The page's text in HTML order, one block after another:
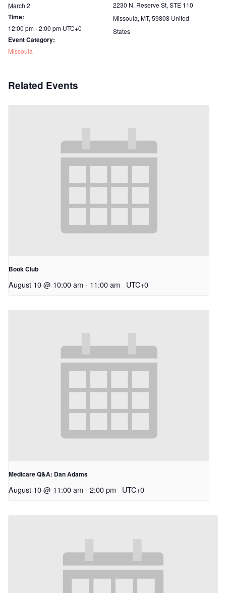
March 2
Time:
12:00 pm - 2:00 pm UTC+0
Event Category:
Missoula
2230 N. Reserve St, STE 110
Missoula, MT, 59808 United
States
Related Events
Book Club
August 10 @ 10:00 am - 11:00 am UTC+0
Medicare Q&A: Dan Adams
August 10 @ 11:00 am - 2:00 pm UTC+0